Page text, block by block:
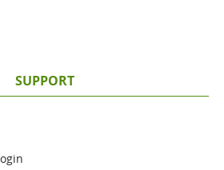
SUPPORT